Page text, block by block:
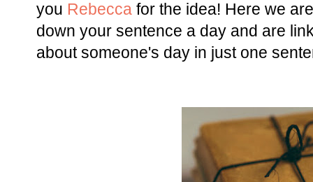
you Rebecca for the idea! Here we
down your sentence a day and are
about someone's day in just one